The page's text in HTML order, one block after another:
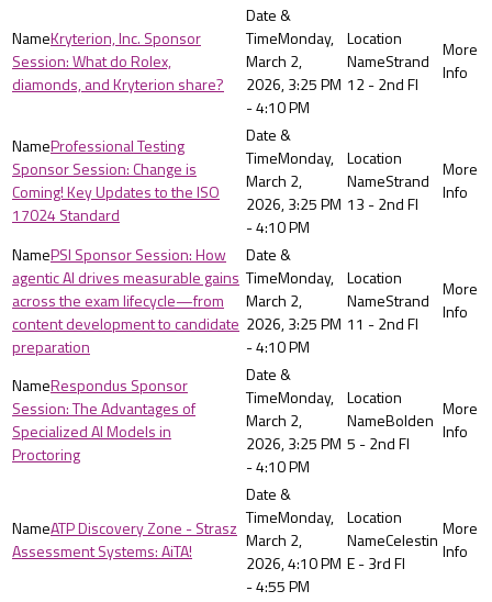
Kryterion, Inc. Sponsor
Session: What do Rolex,
diamonds, and Kryterion share?
Monday,
March 2,
2026, 3:25 PM
- 4:10 PM
Strand
12 - 2nd Fl
Professional Testing
Sponsor Session: Change is
Coming! Key Updates to the ISO
17024 Standard
Monday,
March 2,
2026, 3:25 PM
- 4:10 PM
Strand
13 - 2nd Fl
PSI Sponsor Session: How
agentic AI drives measurable gains
across the exam lifecycle—from
content development to candidate
preparation
Monday,
March 2,
2026, 3:25 PM
- 4:10 PM
Strand
11 - 2nd Fl
Respondus Sponsor
Session: The Advantages of
Specialized AI Models in
Proctoring
Monday,
March 2,
2026, 3:25 PM
- 4:10 PM
Bolden
5 - 2nd Fl
ATP Discovery Zone - Strasz
Assessment Systems: AiTA!
Monday,
March 2,
2026, 4:10 PM
- 4:55 PM
Celestin
E - 3rd Fl